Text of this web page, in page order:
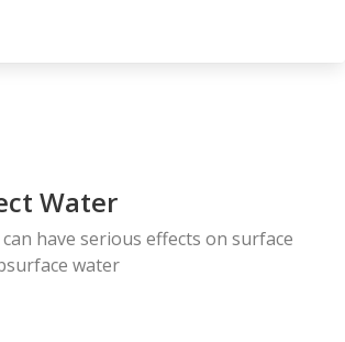
Water
have serious effects on surface
water